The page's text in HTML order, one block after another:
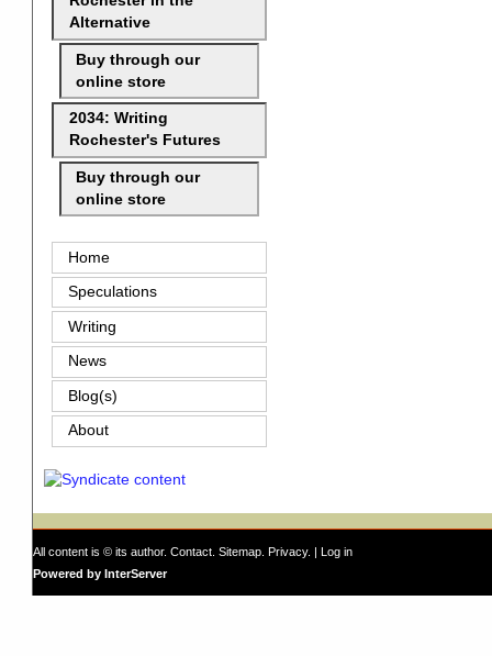
Alternative
Buy through our
online store
2034: Writing
Rochester's Futures
Buy through our
online store
Home
Speculations
Writing
News
Blog(s)
About
All content is © its author. Contact Sitemap Privacy. | Log in
Powered by InterServer